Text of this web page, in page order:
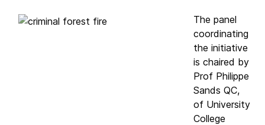
The panel
coordinating
the initiative
is chaired by
Prof Philippe
Sands QC,
of University
College